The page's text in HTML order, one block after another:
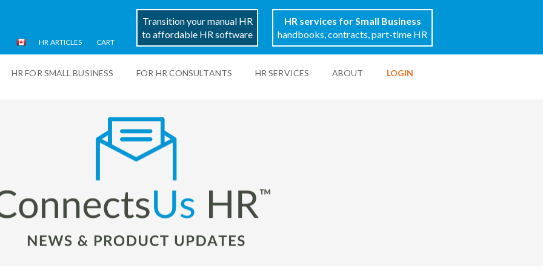
HR FOR SMALL BUSINESS FOR HR CONSULTANTS HR SERVICES ABOUT LOGIN
Transition your manual HR
to affordable HR software
HR services for Small Business
handbooks, contracts, part-time HR
HR ARTICLES CART